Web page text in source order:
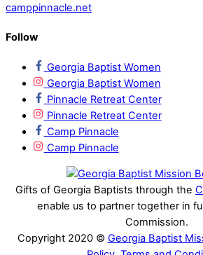
camppinnacle.net
Follow
Georgia Baptist Women
Georgia Baptist Women
Pinnacle Retreat Center
Pinnacle Retreat Center
Camp Pinnacle
Camp Pinnacle
Gifts of Georgia Baptists through the
enable us to partner together in
Commission.
Copyright 2020 © Georgia Baptist